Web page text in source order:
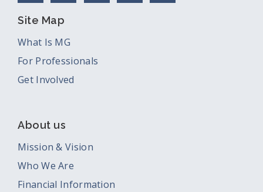
Site Map
What Is MG
For Professionals
Get Involved
About us
Mission & Vision
Who We Are
Financial Information